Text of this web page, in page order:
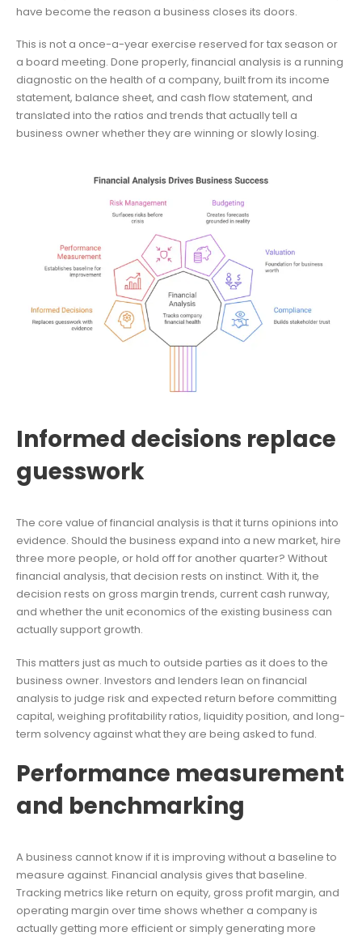
have become the reason a business closes its doors.
This is not a once-a-year exercise reserved for tax season or
a board meeting. Done properly, financial analysis is a running
diagnostic on the health of a company, built from its income
statement, balance sheet, and cash flow statement, and
translated into the ratios and trends that actually tell a
business owner whether they are winning or slowly losing.
Informed decisions replace
guesswork
The core value of financial analysis is that it turns opinions into
evidence. Should the business expand into a new market, hire
three more people, or hold off for another quarter? Without
financial analysis, that decision rests on instinct. With it, the
decision rests on gross margin trends, current cash runway,
and whether the unit economics of the existing business can
actually support growth.
This matters just as much to outside parties as it does to the
business owner. Investors and lenders lean on financial
analysis to judge risk and expected return before committing
capital, weighing profitability ratios, liquidity position, and long-
term solvency against what they are being asked to fund.
Performance measurement
and benchmarking
A business cannot know if it is improving without a baseline to
measure against. Financial analysis gives that baseline.
Tracking metrics like return on equity, gross profit margin, and
operating margin over time shows whether a company is
actually getting more efficient or simply generating more